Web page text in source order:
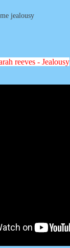
jealousy
reeves - Jealousy